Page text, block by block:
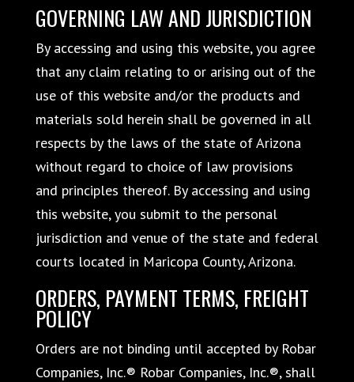
GOVERNING LAW AND JURISDICTION
By accessing and using this website, you agree
that any claim relating to or arising out of the
use of this website and/or the products and
materials sold herein shall be governed in all
respects by the laws of the state of Arizona
without regard to choice of law provisions
and principles thereof. By accessing and using
this website, you submit to the personal
jurisdiction and venue of the state and federal
courts located in Maricopa County, Arizona.
ORDERS, PAYMENT TERMS, FREIGHT
POLICY
Orders are not binding until accepted by Robar
Companies, Inc.® Robar Companies, Inc.®, shall